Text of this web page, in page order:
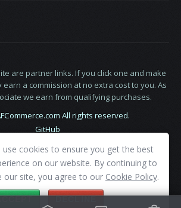
are partner links. If you click one and make
earn a commission at no extra cost to you. As
we earn from qualifying purchases.
All rights reserved.
GitHub
use cookies to ensure you get the best
on our website. By continuing to
our site, you agree to our Cookie Policy.
DECLINE